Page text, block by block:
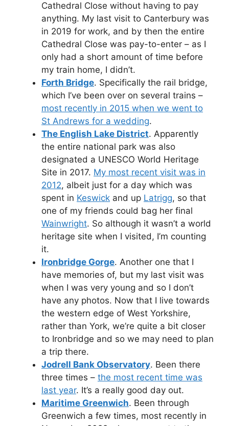
Cathedral Close without having to pay
anything. My last visit to Canterbury was
in 2019 for work, and by then the entire
Cathedral Close was pay-to-enter – as I
only had a short amount of time before
my train home, I didn’t.
Forth Bridge. Specifically the rail bridge,
which I’ve been over on several trains –
most recently in 2015 when we went to
St Andrews for a wedding.
The English Lake District. Apparently
the entire national park was also
designated a UNESCO World Heritage
Site in 2017. My most recent visit was in
2012, albeit just for a day which was
spent in Keswick and up Latrigg, so that
one of my friends could bag her final
Wainwright. So although it wasn’t a world
heritage site when I visited, I’m counting
it.
Ironbridge Gorge. Another one that I
have memories of, but my last visit was
when I was very young and so I don’t
have any photos. Now that I live towards
the western edge of West Yorkshire,
rather than York, we’re quite a bit closer
to Ironbridge and so we may need to plan
a trip there.
Jodrell Bank Observatory. Been there
three times – the most recent time was
last year. It’s a really good day out.
Maritime Greenwich. Been through
Greenwich a few times, most recently in